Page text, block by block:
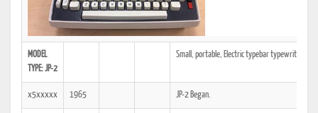
MODEL
TYPE: JP-2
Small, portable, Electric typebar typewriter.
x5xxxxx 1965 JP-2 Began.